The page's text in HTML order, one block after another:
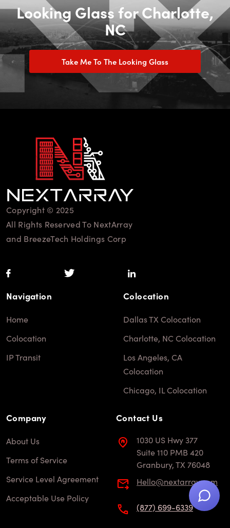
Looking Glass for Charlotte,
NC
Take Me To The Looking Glass
Copyright © 2025
All Rights Reserved To NextArray
and BreezeTech Holdings Corp
Navigation
Home
Colocation
IP Transit
Colocation
Dallas TX Colocation
Charlotte, NC Colocation
Los Angeles, CA
Colocation
Chicago, IL Colocation
Company
About Us
Terms of Service
Service Level Agreement
Acceptable Use Policy
Contact Us
1030 US Hwy 377
Suite 110 PMB 420
Granbury, TX 76048
hello@nextarray.com
(877) 699-6339